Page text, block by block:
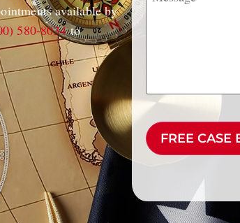
available by
580-8034to
CAPTCHA